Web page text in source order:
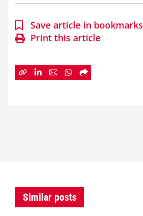
Save article in bookmarks
Print this article
Similar posts